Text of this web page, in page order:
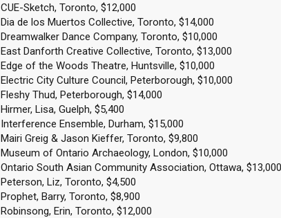
CUE-Sketch, Toronto, $12,000
Dia de los Muertos Collective, Toronto, $14,000
Dreamwalker Dance Company, Toronto, $10,000
East Danforth Creative Collective, Toronto, $13,000
Edge of the Woods Theatre, Huntsville, $10,000
Electric City Culture Council, Peterborough, $10,000
Fleshy Thud, Peterborough, $14,000
Hirmer, Lisa, Guelph, $5,400
Interference Ensemble, Durham, $15,000
Mairi Greig & Jason Kieffer, Toronto, $9,800
Museum of Ontario Archaeology, London, $10,000
Ontario South Asian Community Association, Ottawa, $13,000
Peterson, Liz, Toronto, $4,500
Prophet, Barry, Toronto, $8,900
Robinsong, Erin, Toronto, $12,000